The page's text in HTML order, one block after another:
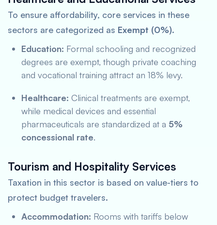
To ensure affordability, core services in these
sectors are categorized as Exempt (0%).
Education: Formal schooling and recognized
degrees are exempt, though private coaching
and vocational training attract an 18% levy.
Healthcare: Clinical treatments are exempt,
while medical devices and essential
pharmaceuticals are standardized at a 5%
concessional rate.
Tourism and Hospitality Services
Taxation in this sector is based on value-tiers to
protect budget travelers.
Accommodation: Rooms with tariffs below